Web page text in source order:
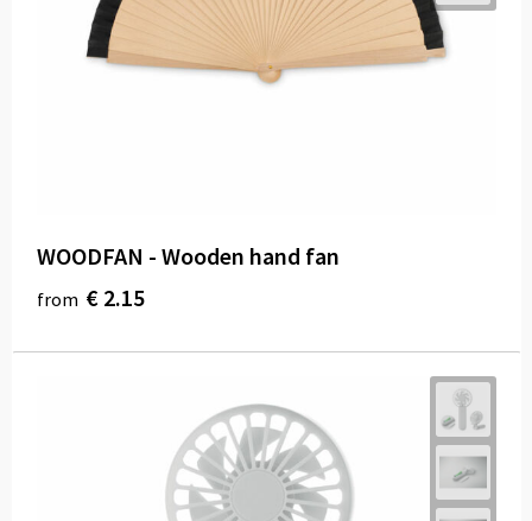
WOODFAN - Wooden hand fan
from € 2.15